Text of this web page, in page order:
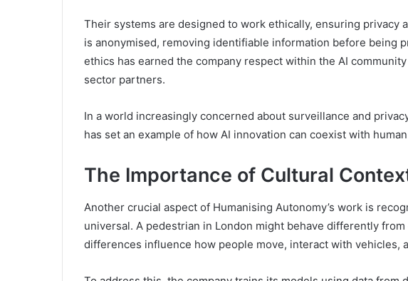
Their systems are designed to work ethically, ensuring privacy
is anonymised, removing identifiable information before being
ethics has earned the company respect within the AI
sector partners.
In a world increasingly concerned about surveillance and
has set an example of how AI innovation can coexist with
The Importance of Cultural
Another crucial aspect of Humanising Autonomy’s work is
universal. A pedestrian in London might behave differently
differences influence how people move, interact with vehicles,